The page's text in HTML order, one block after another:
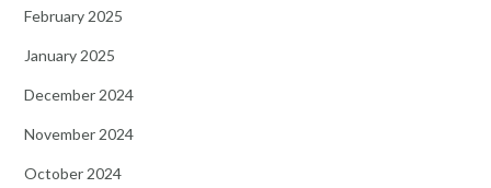
February 2025
January 2025
December 2024
November 2024
October 2024